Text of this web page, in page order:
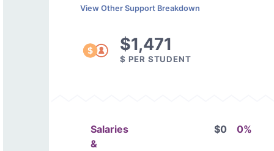
View Other Support Breakdown
$1,471
$ PER STUDENT
Salaries
&
$0 0%